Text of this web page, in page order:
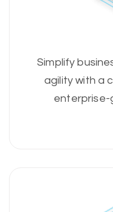
Simplify
agility with a
enterprise-